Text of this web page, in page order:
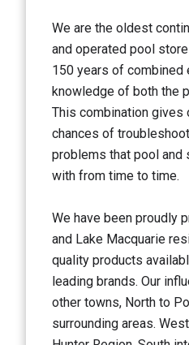
We are the oldest
and operated pool
150 years of combined
knowledge of both the
This combination gives
chances of
problems that pool and
with from time to time.
We have been proudly
and Lake Macquarie
quality products
leading brands. Our
other towns, North to
surrounding areas.